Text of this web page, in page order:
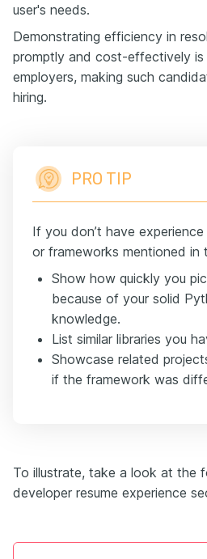
user's needs.
Demonstrating efficiency in
promptly and cost-effectively is
employers, making such
hiring.
PRO TIP
If you don’t have
or frameworks mentioned in
Show how quickly you
because of your solid
knowledge.
List similar libraries you
Showcase related
if the framework was
To illustrate, take a look at the
developer resume experience